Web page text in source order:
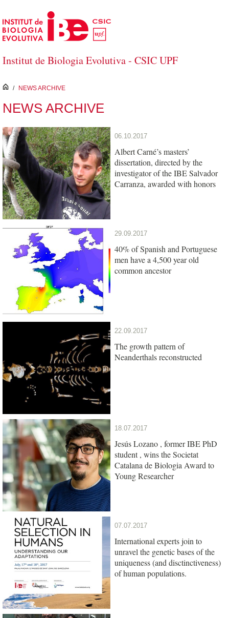
Skip to Main Content
Institut de Biologia Evolutiva - CSIC UPF
inici
/ NEWS ARCHIVE
NEWS ARCHIVE
06.10.2017
Albert Carné’s masters’
dissertation, directed by the
investigator of the IBE Salvador
Carranza, awarded with honors
29.09.2017
40% of Spanish and Portuguese
men have a 4,500 year old
common ancestor
22.09.2017
The growth pattern of
Neanderthals reconstructed
18.07.2017
Jesús Lozano , former IBE PhD
student , wins the Societat
Catalana de Biologia Award to
Young Researcher
07.07.2017
International experts join to
unravel the genetic bases of the
uniqueness (and disctinctiveness)
of human populations.